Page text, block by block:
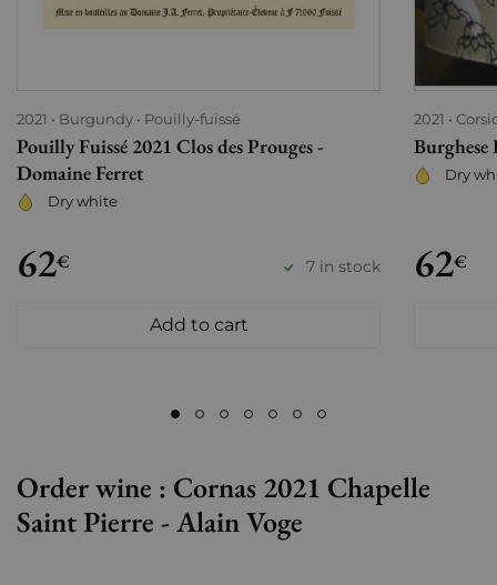
2021 Burgundy Pouilly-fuissé
Pouilly Fuissé 2021 Clos des Prouges -
Domaine Ferret
Dry white
62€ 7 in stock
Add to cart
2021
Dry
62€
Order wine : Cornas 2021 Chapelle
Saint Pierre - Alain Voge